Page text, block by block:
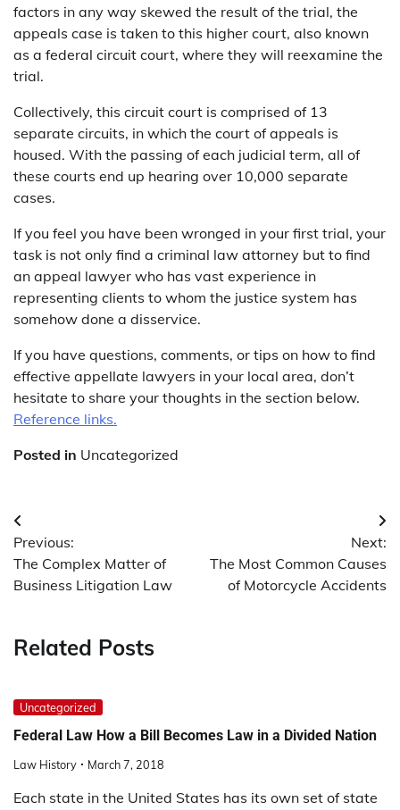
factors in any way skewed the result of the trial, the
appeals case is taken to this higher court, also known
as a federal circuit court, where they will reexamine the
trial.
Collectively, this circuit court is comprised of 13
separate circuits, in which the court of appeals is
housed. With the passing of each judicial term, all of
these courts end up hearing over 10,000 separate
cases.
If you feel you have been wronged in your first trial, your
task is not only find a criminal law attorney but to find
an appeal lawyer who has vast experience in
representing clients to whom the justice system has
somehow done a disservice.
If you have questions, comments, or tips on how to find
effective appellate lawyers in your local area, don’t
hesitate to share your thoughts in the section below.
Reference links.
Posted in Uncategorized
Post
navigation
Previous:
The Complex Matter of
Business Litigation Law
Next:
The Most Common Causes
of Motorcycle Accidents
Related Posts
Uncategorized
Federal Law How a Bill Becomes Law in a Divided Nation
Law History March 7, 2018
Each state in the United States has its own set of state